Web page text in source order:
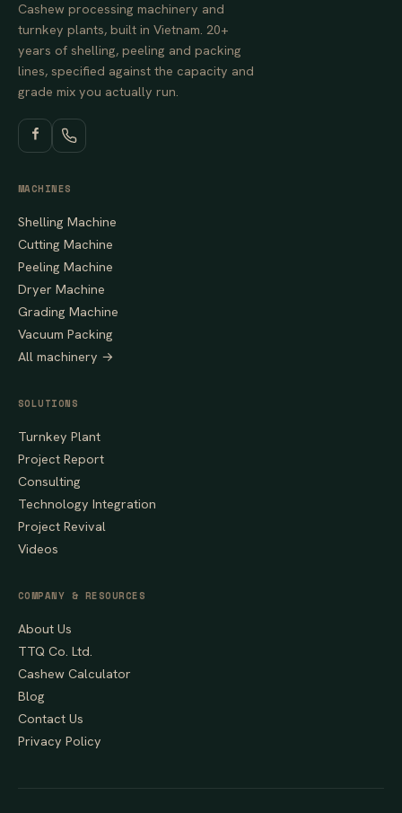
Cashew processing machinery and
turnkey plants, built in Vietnam. 20+
years of shelling, peeling and packing
lines, specified against the capacity and
grade mix you actually run.
MACHINES
Shelling Machine
Cutting Machine
Peeling Machine
Dryer Machine
Grading Machine
Vacuum Packing
All machinery →
SOLUTIONS
Turnkey Plant
Project Report
Consulting
Technology Integration
Project Revival
Videos
COMPANY & RESOURCES
About Us
TTQ Co. Ltd.
Cashew Calculator
Blog
Contact Us
Privacy Policy